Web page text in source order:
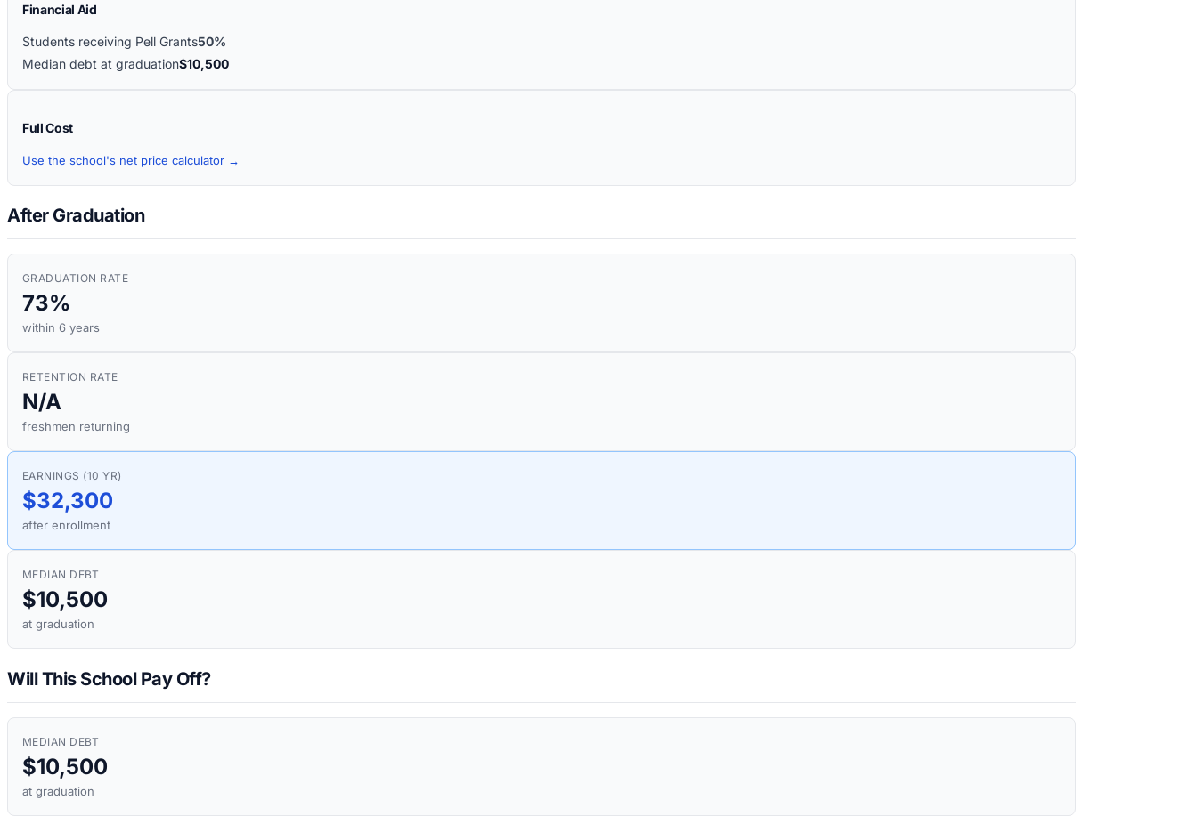
Financial Aid
Students receiving Pell Grants50%
Median debt at graduation$10,500
Full Cost
Use the school's net price calculator →
After Graduation
GRADUATION RATE
73%
within 6 years
RETENTION RATE
N/A
freshmen returning
EARNINGS (10 YR)
$32,300
after enrollment
MEDIAN DEBT
$10,500
at graduation
Will This School Pay Off?
MEDIAN DEBT
$10,500
at graduation